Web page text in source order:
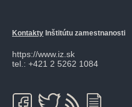
Kontakty Inštitútu zamestnanosti
https://www.iz.sk
tel.: +421 2 5262 1084